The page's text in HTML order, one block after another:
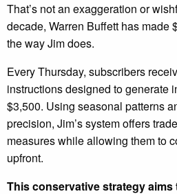
That’s not an exaggeration or
decade, Warren Buffett has made
the way Jim does.
Every Thursday, subscribers
instructions designed to generate
$3,500. Using seasonal patterns
precision, Jim’s system offers
measures while allowing them to
upfront.
This conservative strategy